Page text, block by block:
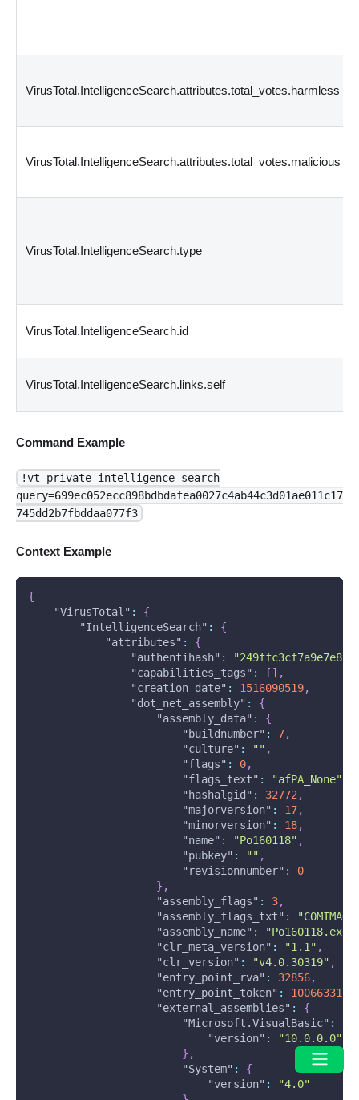
VirusTotal.IntelligenceSearch.attributes.total_votes.harmless
VirusTotal.IntelligenceSearch.attributes.total_votes.malicious
VirusTotal.IntelligenceSearch.type
VirusTotal.IntelligenceSearch.id
VirusTotal.IntelligenceSearch.links.self
Command Example
!vt-private-intelligence-search
query=699ec052ecc898bdbdafea0027c4ab44c3d01ae011c17
745dd2b7fbddaa077f3
Context Example
{
"VirusTotal" :
{
"IntelligenceSearch" :
{
"attributes" :
{
"authentihash" :
"capabilities_tags" : [ ] ,
"creation_date" : 1516090519,
"dot_net_assembly" :
{
"assembly_data" :
{
"buildnumber" : 7,
"culture" : "" ,
"flags" : 0,
"flags_text" : "afPA_None"
"hashalgid" : 32772,
"majorversion" : 17,
"minorversion" : 18,
"name" : "Po160118" ,
"pubkey" : "" ,
"revisionnumber" :
0
} ,
"assembly_flags" : 3,
"assembly_flags_txt" :
"assembly_name" : "Po160118.exe"
"clr_meta_version" : "1.1" ,
"clr_version" : "v4.0.30319" ,
"entry_point_rva" : 32856,
"entry_point_token" : 100663315
"external_assemblies" :
{
"Microsoft.VisualBasic" :
"version" :
"10.0.0.0"
} ,
"System" :
{
"version" :
"4.0"